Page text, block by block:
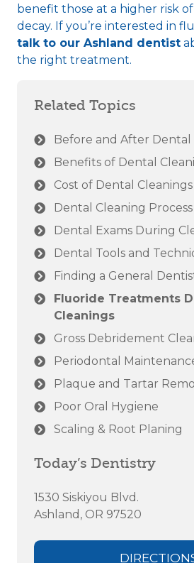
benefit those at a higher risk
decay. If you’re interested in
talk to our Ashland dentist
the right treatment.
Related Topics
Before and After Dental
Benefits of Dental
Cost of Dental Cleanings
Dental Cleaning Process
Dental Exams During
Dental Tools and
Finding a General
Fluoride Treatments
Cleanings
Gross Debridement
Periodontal
Plaque and Tartar
Poor Oral Hygiene
Scaling & Root Planing
Today’s Dentistry
1530 Siskiyou Blvd.
Ashland, OR 97520